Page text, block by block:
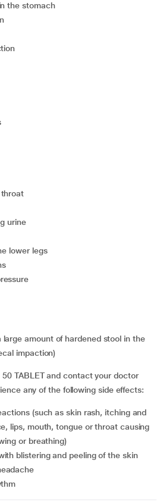
the stomach
throat
urine
lower legs
impaction)
TABLET and contact your doctor
any of the following side effects:
lips, mouth, tongue or throat causing
or breathing)
blistering and peeling of the skin